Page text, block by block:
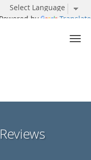
Powered by Translate